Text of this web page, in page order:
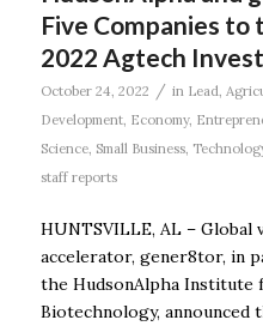
Five Companies to
2022 Agtech
October 24, 2022 / in Lead,
Development, Economy,
Science, Small Business,
staff reports
HUNTSVILLE, AL –
accelerator, gener8tor, in
the HudsonAlpha Institute
Biotechnology, announced